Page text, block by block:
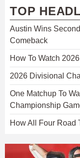
TOP
Austin Wins
Comeback
How To Watch
2026 Divisional
One Matchup To
Championship
How All Four Road